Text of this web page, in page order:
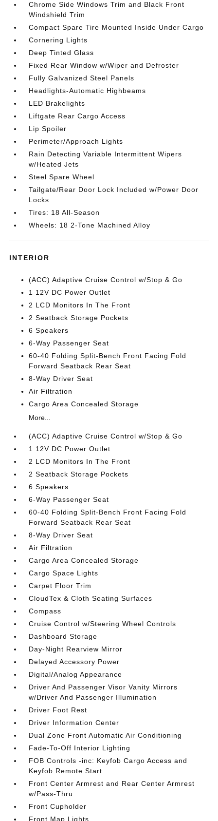
Chrome Side Windows Trim and Black Front
Windshield Trim
Compact Spare Tire Mounted Inside Under Cargo
Cornering Lights
Deep Tinted Glass
Fixed Rear Window w/Wiper and Defroster
Fully Galvanized Steel Panels
Headlights-Automatic Highbeams
LED Brakelights
Liftgate Rear Cargo Access
Lip Spoiler
Perimeter/Approach Lights
Rain Detecting Variable Intermittent Wipers
w/Heated Jets
Steel Spare Wheel
Tailgate/Rear Door Lock Included w/Power Door
Locks
Tires: 18 All-Season
Wheels: 18 2-Tone Machined Alloy
INTERIOR
(ACC) Adaptive Cruise Control w/Stop & Go
1 12V DC Power Outlet
2 LCD Monitors In The Front
2 Seatback Storage Pockets
6 Speakers
6-Way Passenger Seat
60-40 Folding Split-Bench Front Facing Fold
Forward Seatback Rear Seat
8-Way Driver Seat
Air Filtration
Cargo Area Concealed Storage
More...
(ACC) Adaptive Cruise Control w/Stop & Go
1 12V DC Power Outlet
2 LCD Monitors In The Front
2 Seatback Storage Pockets
6 Speakers
6-Way Passenger Seat
60-40 Folding Split-Bench Front Facing Fold
Forward Seatback Rear Seat
8-Way Driver Seat
Air Filtration
Cargo Area Concealed Storage
Cargo Space Lights
Carpet Floor Trim
CloudTex & Cloth Seating Surfaces
Compass
Cruise Control w/Steering Wheel Controls
Dashboard Storage
Day-Night Rearview Mirror
Delayed Accessory Power
Digital/Analog Appearance
Driver And Passenger Visor Vanity Mirrors
w/Driver And Passenger Illumination
Driver Foot Rest
Driver Information Center
Dual Zone Front Automatic Air Conditioning
Fade-To-Off Interior Lighting
FOB Controls -inc: Keyfob Cargo Access and
Keyfob Remote Start
Front Center Armrest and Rear Center Armrest
w/Pass-Thru
Front Cupholder
Front Map Lights